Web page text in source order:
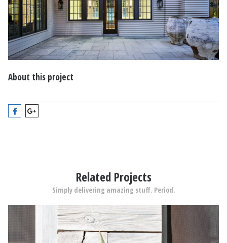
About this project
Related Projects
Simply delivering amazing stuff. Period.